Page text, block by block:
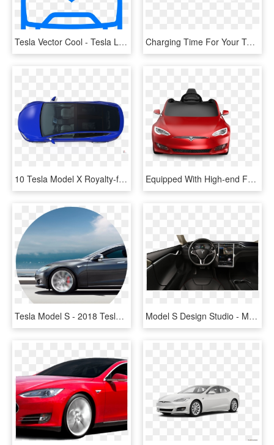
Tesla Vector Cool - Tesla Line Icon, HD Png Download Charging Time For Your Tesla Model X - Ampera E On Board Charger, HD Png Download
10 Tesla Model X Royalty-free 3d Model - Plastic, HD Png Download Equipped With High-end Features To Recreate The Ultimate - Tesla Model S Radio Flyer, HD Png Download
Tesla Model S - 2018 Tesla Model S Colors, HD Png Download Model S Design Studio - Model S 2013 Interior, HD Png Download